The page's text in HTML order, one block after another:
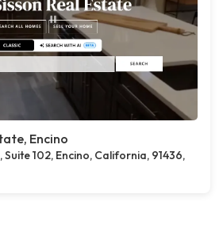
Encino
Suite 102, Encino, California, 91436,